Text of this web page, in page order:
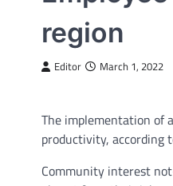
region
Editor March 1, 2022
The implementation of
productivity, according
Community interest